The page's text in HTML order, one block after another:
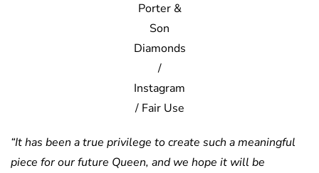
Porter &
Son
Diamonds
/
Instagram
/ Fair Use
“It has been a true privilege to create such a meaningful
piece for our future Queen, and we hope it will be